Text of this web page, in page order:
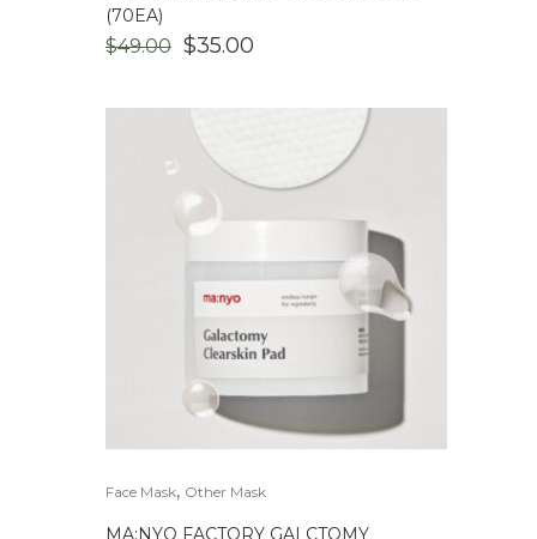
(70EA)
$49.00 ORIGINAL
$49.00.
$35.00
Face Mask, Other Mask
MA:NYO FACTORY GALCTOMY